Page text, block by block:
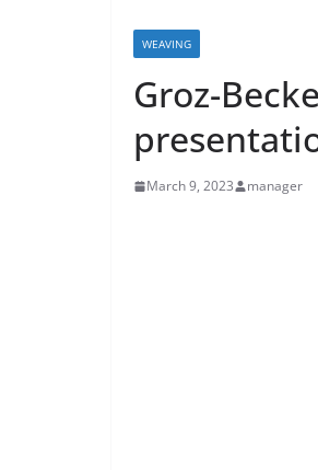
WEAVING
Groz-
March 9, 2023 manager